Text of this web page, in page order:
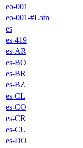
eo-001
eo-001-#Latn
es
es-419
es-AR
es-BO
es-BR
es-BZ
es-CL
es-CO
es-CR
es-CU
es-DO